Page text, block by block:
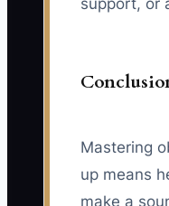
support, or
Mastering
up means
make a